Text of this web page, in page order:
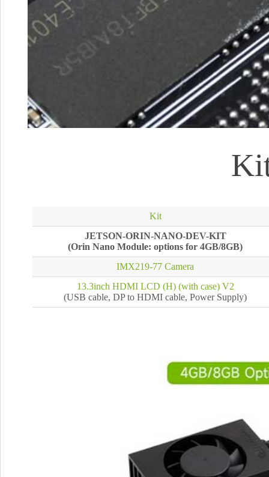
Kit
JETSON-ORIN-NANO-DEV-KIT
(Orin Nano Module: options for 4GB/8GB)
IMX219-77 Camera
13.3inch HDMI LCD (H) (with case) V2
(USB cable, DP to HDMI cable, Power Supply)